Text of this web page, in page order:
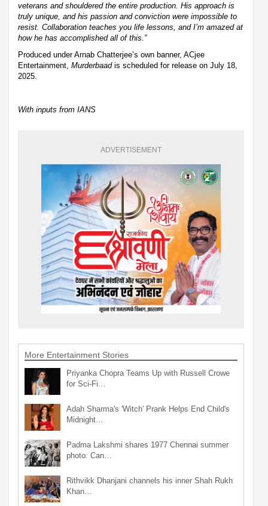
veterans and shouldered the entire production. His approach is
truly unique, and his passion and conviction were impossible to
resist. Collaboration teaches you life lessons, and I’m amazed at
how he has accomplished all of this.”
Produced under Arnab Chatterjee’s own banner, ACjee
Entertainment, Murderbaadis scheduled for release on July 18,
2025.
With inputs from IANS
ADVERTISEMENT
More Entertainment Stories
Priyanka Chopra Teams Up with Russell Crowe
for Sci-Fi…
Adah Sharma's 'Witch' Prank Helps End Child's
Midnight…
Padma Lakshmi shares 1977 Chennai summer
photo: Can…
Rithvikk Dhanjani channels his inner Shah Rukh
Khan…